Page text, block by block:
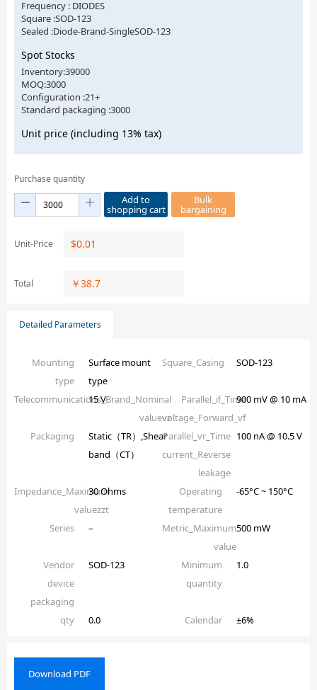
Frequency : DIODES
Square :SOD-123
Sealed :Diode-Brand-SingleSOD-123
Spot Stocks
Inventory:39000
MOQ:3000
Configuration :21+
Standard packaging :3000
Unit price (including 13% tax)
Purchase quantity
Add to
shopping cart
Bulk
bargaining
Unit-Price $0.01
Total ￥38.7
Detailed Parameters
Mounting
type
Surface mount
type
Square_Casing SOD-123
Telecommunications_Brand_Nominal
valuevz
15 V
Parallel_if_Time
voltage_Forward_vf
900 mV @ 10 mA
Packaging
Static（TR）,Shear
band（CT）
Parallel_vr_Time
current_Reverse
leakage
100 nA @ 10.5 V
Impedance_Maximum
valuezzt
30 Ohms
Operating
temperature
-65°C ~ 150°C
Series –
Metric_Maximum
value
500 mW
Vendor
device
packaging
SOD-123
Minimum
quantity
1.0
qty 0.0 Calendar ±6%
Download PDF